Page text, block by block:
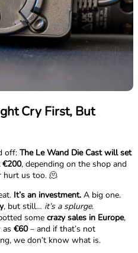
Cry First, But
off: The Le Wand Die Cast will set
€200, depending on the shop and
hurt us too. 🫠
It’s an investment. A big one.
, but still… it’s a splurge.
some crazy sales in Europe,
€60– and if that’s not
we don’t know what is.